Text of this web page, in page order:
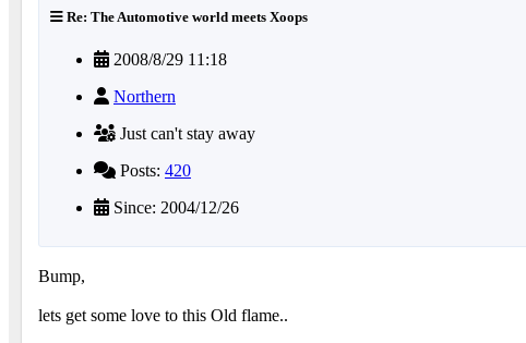
Re: The Automotive world meets Xoops
2008/8/29 11:18
Northern
Just can't stay away
Posts: 420
Since: 2004/12/26
Bump,
lets get some love to this Old flame..